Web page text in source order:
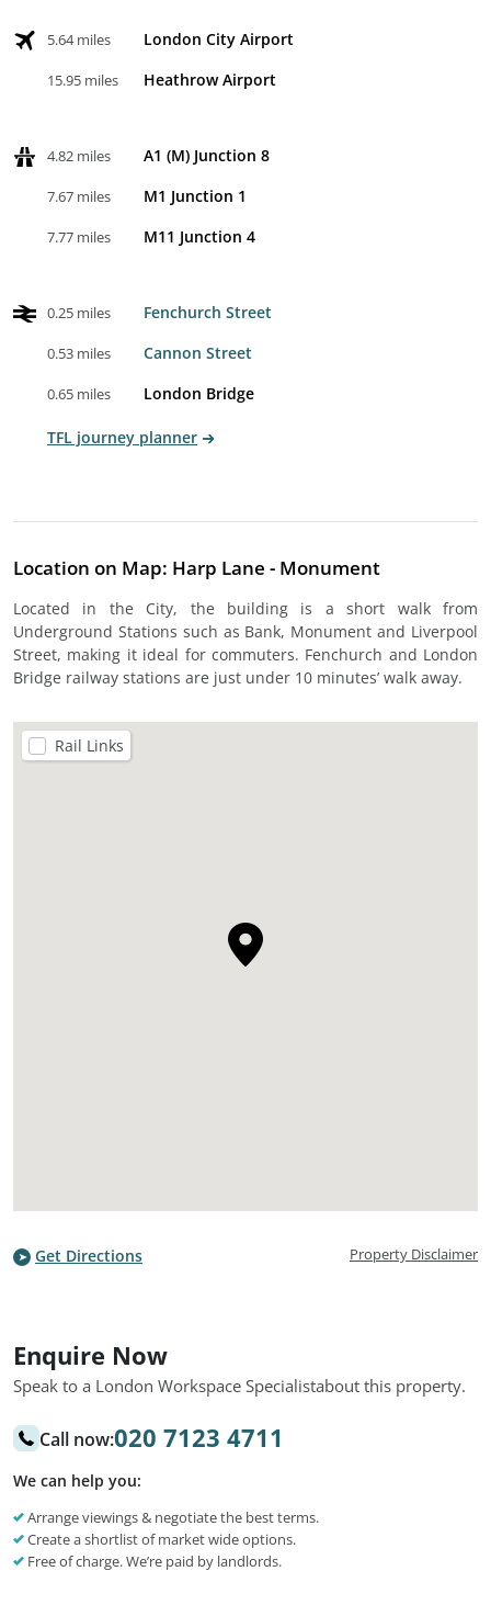
5.64 miles London City Airport
15.95 miles Heathrow Airport
4.82 miles A1 (M) Junction 8
7.67 miles M1 Junction 1
7.77 miles M11 Junction 4
0.25 miles Fenchurch Street
0.53 miles Cannon Street
0.65 miles London Bridge
TFL journey planner
Location on Map: Harp Lane - Monument
Located in the City, the building is a short walk from
Underground Stations such as Bank, Monument and Liverpool
Street, making it ideal for commuters. Fenchurch and London
Bridge railway stations are just under 10 minutes’ walk away.
Rail Links
Get Directions Property Disclaimer
Enquire Now
Speak to a London Workspace Specialistabout this property.
Call now:020 7123 4711
We can help you:
Arrange viewings & negotiate the best terms.
Create a shortlist of market wide options.
Free of charge. We’re paid by landlords.